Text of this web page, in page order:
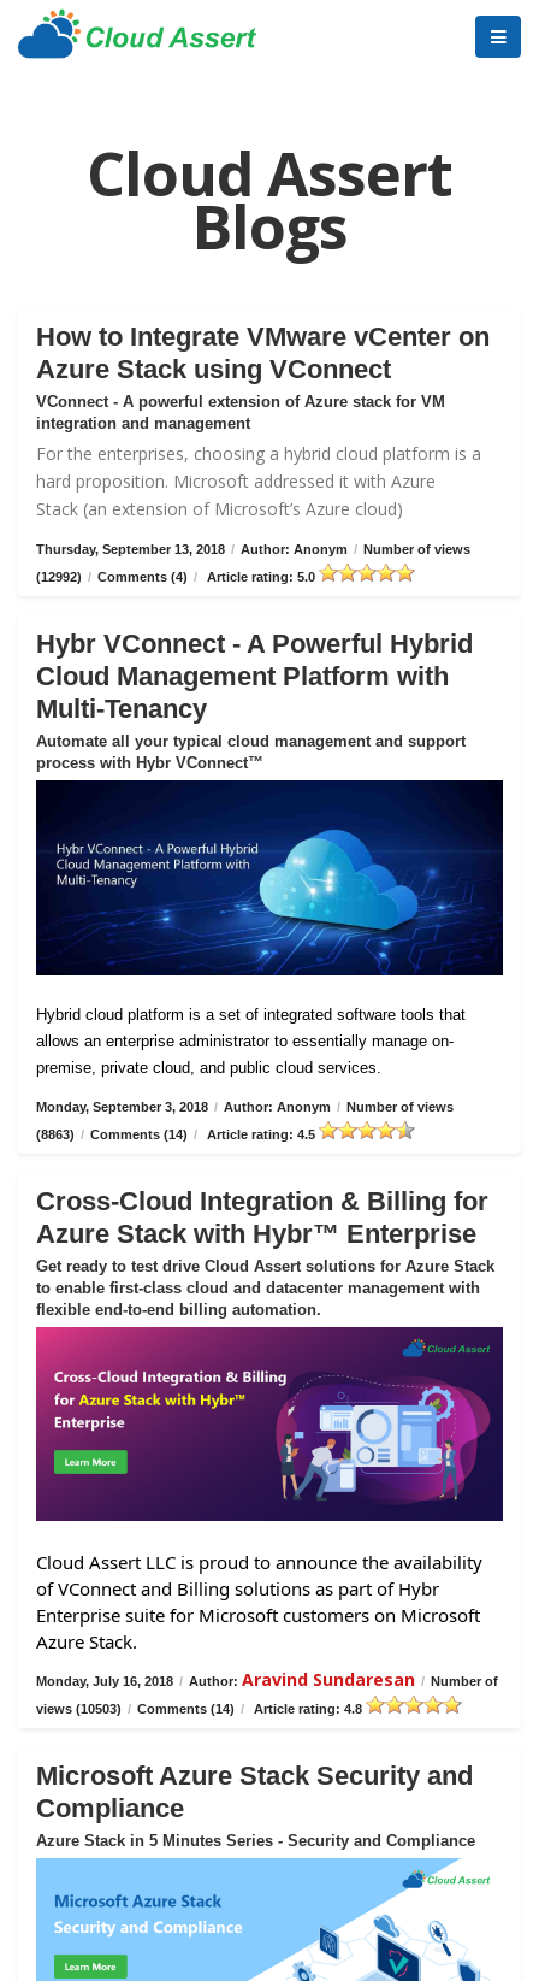
Cloud Assert
Blogs
How to Integrate VMware vCenter on
Azure Stack using VConnect
VConnect - A powerful extension of Azure stack for VM
integration and management
For the enterprises, choosing a hybrid cloud platform is a
hard proposition. Microsoft addressed it with Azure
Stack (an extension of Microsoft’s Azure cloud)
Thursday, September 13, 2018 / Author: Anonym / Number of views
(12992) / Comments (4) / Article rating: 5.0
Hybr VConnect - A Powerful Hybrid
Cloud Management Platform with
Multi-Tenancy
Automate all your typical cloud management and support
process with Hybr VConnect™
Hybrid cloud platform is a set of integrated software tools that
allows an enterprise administrator to essentially manage on-
premise, private cloud, and public cloud services.
Monday, September 3, 2018 / Author: Anonym / Number of views
(8863) / Comments (14) / Article rating: 4.5
Cross-Cloud Integration & Billing for
Azure Stack with Hybr™ Enterprise
Get ready to test drive Cloud Assert solutions for Azure Stack
to enable first-class cloud and datacenter management with
flexible end-to-end billing automation.
Cloud Assert LLC is proud to announce the availability
of VConnect and Billing solutions as part of Hybr
Enterprise suite for Microsoft customers on Microsoft
Azure Stack.
Monday, July 16, 2018 / Author: Aravind Sundaresan / Number of
views (10503) / Comments (14) / Article rating: 4.8
Microsoft Azure Stack Security and
Compliance
Azure Stack in 5 Minutes Series - Security and Compliance